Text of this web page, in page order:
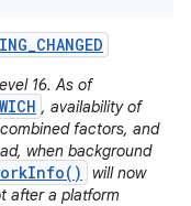
_CHANGED
16. As of
, availability of
factors, and
when background
will now
after a platform